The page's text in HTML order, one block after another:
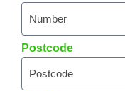
Postcode